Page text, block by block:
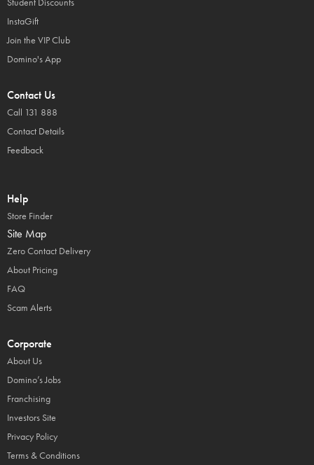
InstaGift
Join the VIP Club
Domino's App
Contact Us
Call 131 888
Contact Details
Feedback
Help
Store Finder
Site Map
Zero Contact Delivery
About Pricing
FAQ
Scam Alerts
Corporate
About Us
Domino’s Jobs
Franchising
Investors Site
Privacy Policy
Terms & Conditions